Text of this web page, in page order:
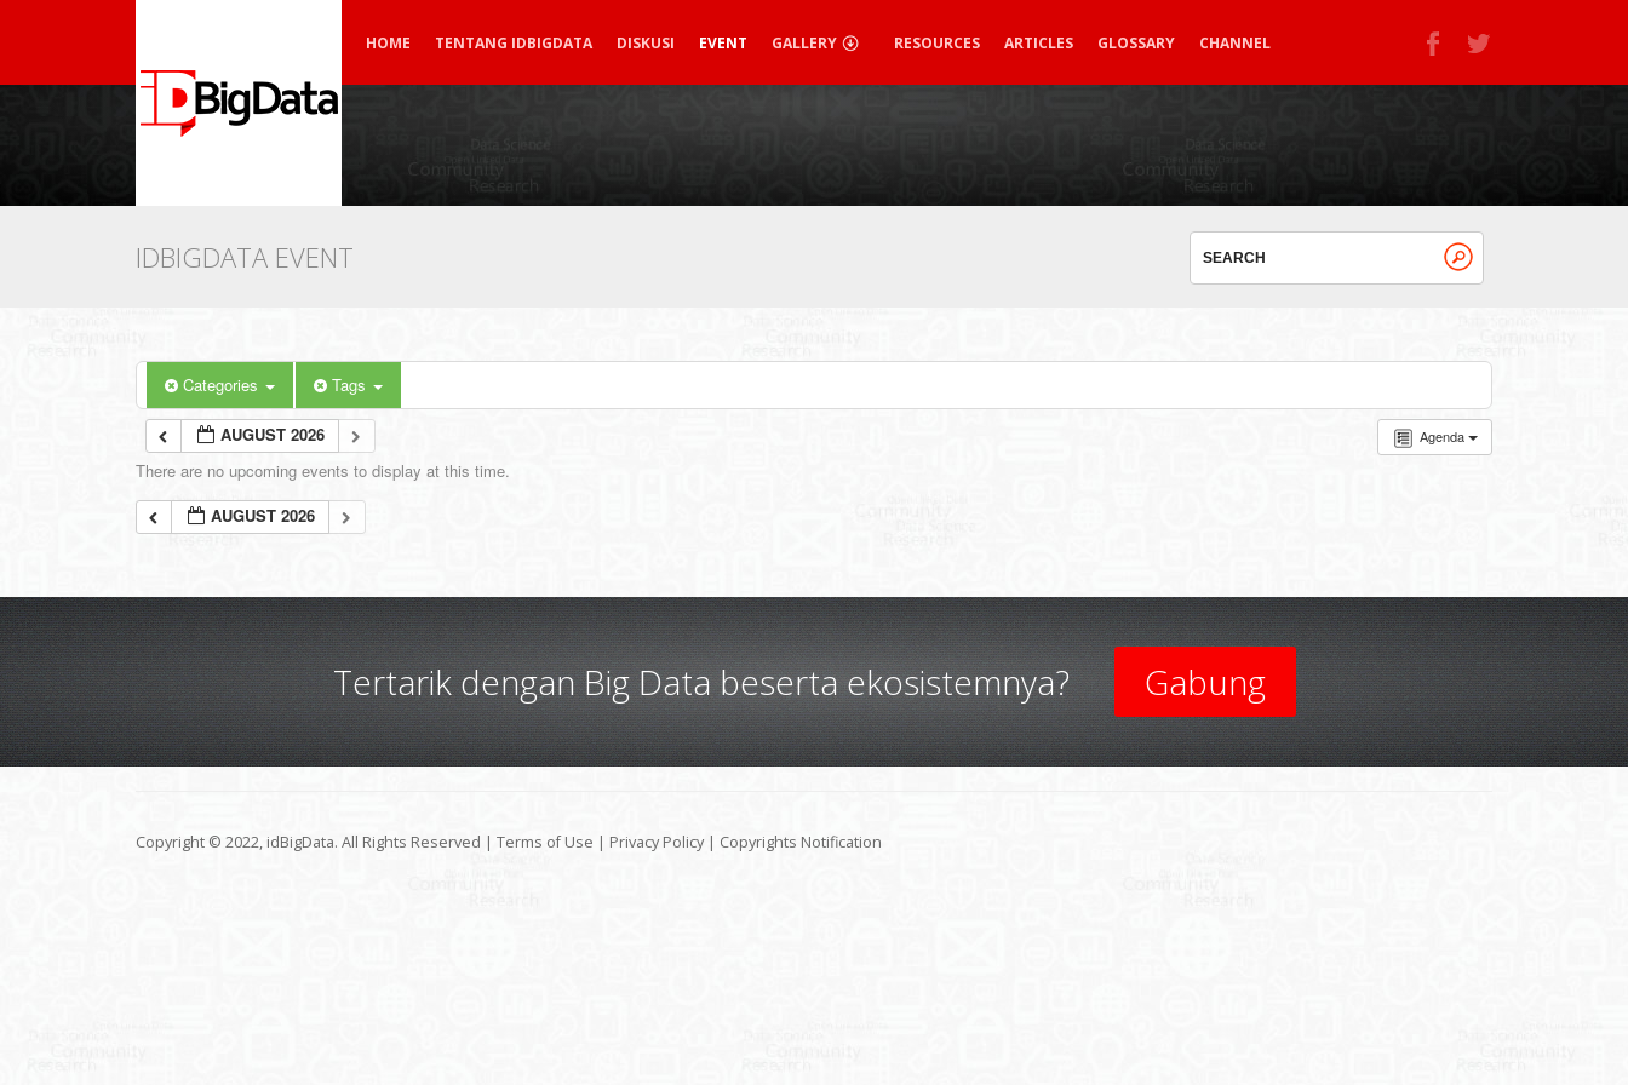
HOME TENTANG IDBIGDATA DISKUSI EVENT GALLERY RESOURCES ARTICLES GLOSSARY CHANNEL
IDBIGDATA EVENT
Categories Tags
Agenda
AUGUST 2026
There are no upcoming events to display at this time.
AUGUST 2026
Tertarik dengan Big Data beserta ekosistemnya? Gabung
Copyright © 2022, idBigData. All Rights Reserved | Terms of Use | Privacy Policy | Copyrights Notification